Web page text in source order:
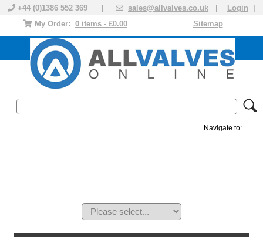
+44 (0)1386 552 369 | sales@allvalves.co.uk Login
Sitemap
My Order: 0 items - £0.00
Navigate to: